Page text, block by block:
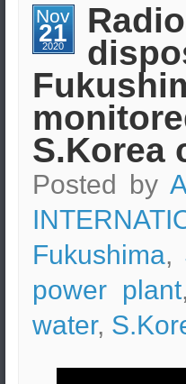
Nov
21
2020
S.Korea
Posted by
Fukushima,
power plant
water,